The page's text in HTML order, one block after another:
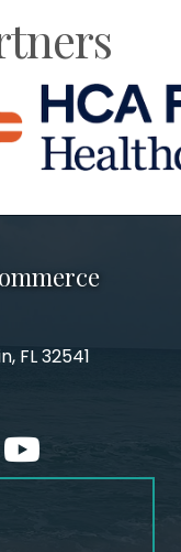
FL 32541
youtube